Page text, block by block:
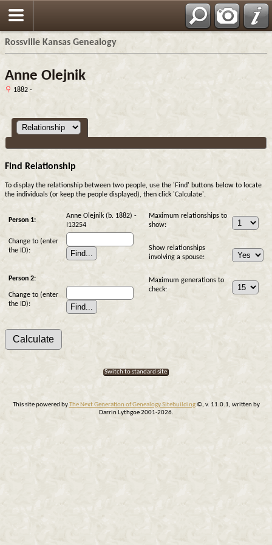
Rossville Kansas Genealogy
Anne Olejnik
1882 -
Find Relationship
To display the relationship between two people, use the 'Find' buttons below to locate
the individuals (or keep the people displayed), then click 'Calculate'.
Person 1:
Anne Olejnik (b. 1882) -
I13254
Change to (enter
the ID):
Person 2:
Change to (enter
the ID):
Maximum relationships to
show:
Show relationships
involving a spouse:
Maximum generations to
check:
Switch to standard site
This site powered byThe Next Generation of Genealogy Sitebuilding©, v. 11.0.1, written by
Darrin Lythgoe 2001-2026.